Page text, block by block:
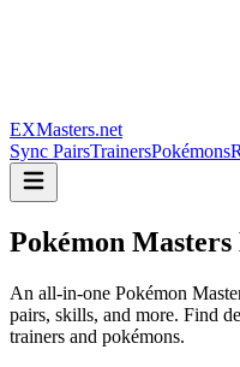
EXMasters.net
Sync PairsTrainersPokémons
Pokémon Masters
An all-in-one Pokémon
pairs, skills, and more. Find
trainers and pokémons.